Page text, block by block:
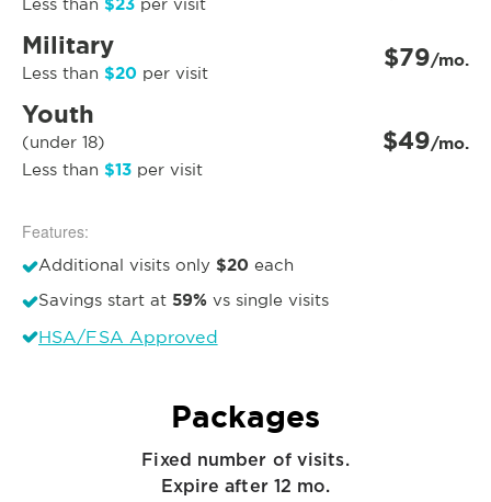
Less than $23 per visit
Military
Less than $20 per visit $79/mo.
Youth
(under 18)
Less than $13 per visit
$49/mo.
Features:
Additional visits only $20 each
Savings start at 59% vs single visits
HSA/FSA Approved
Packages
Fixed number of visits.
Expire after 12 mo.